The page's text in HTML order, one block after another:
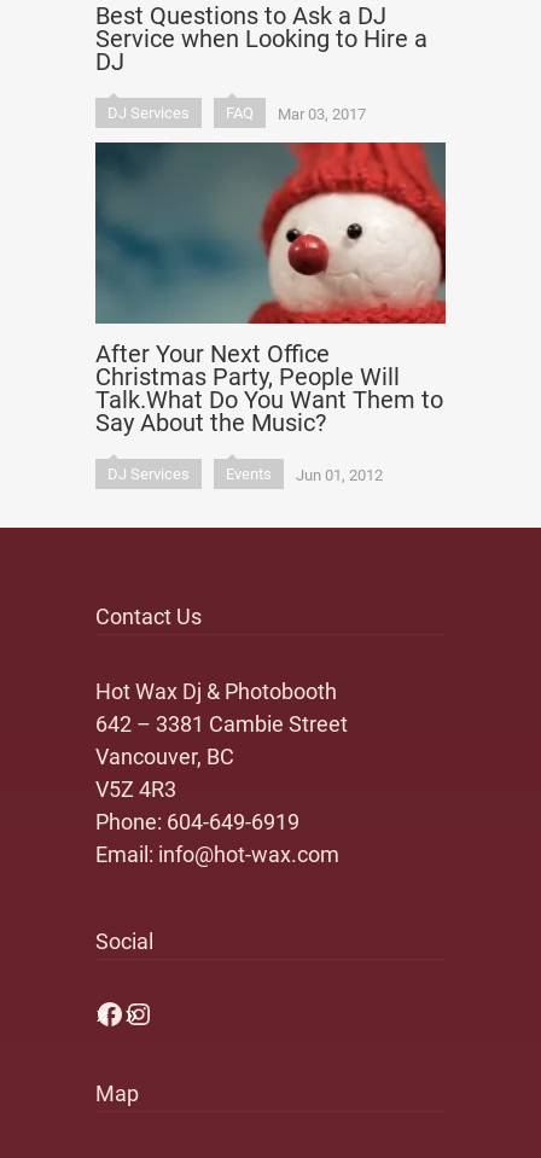
Best Questions to Ask a DJ
Service when Looking to Hire a
DJ
DJ Services FAQ Mar 03, 2017
After Your Next Office
Christmas Party, People Will
Talk.What Do You Want Them to
Say About the Music?
DJ Services Events Jun 01, 2012
Contact Us
Hot Wax Dj & Photobooth
642 – 3381 Cambie Street
Vancouver, BC
V5Z 4R3
Phone: 604-649-6919
Email: info@hot-wax.com
Social
Facebook
Instagram
Map